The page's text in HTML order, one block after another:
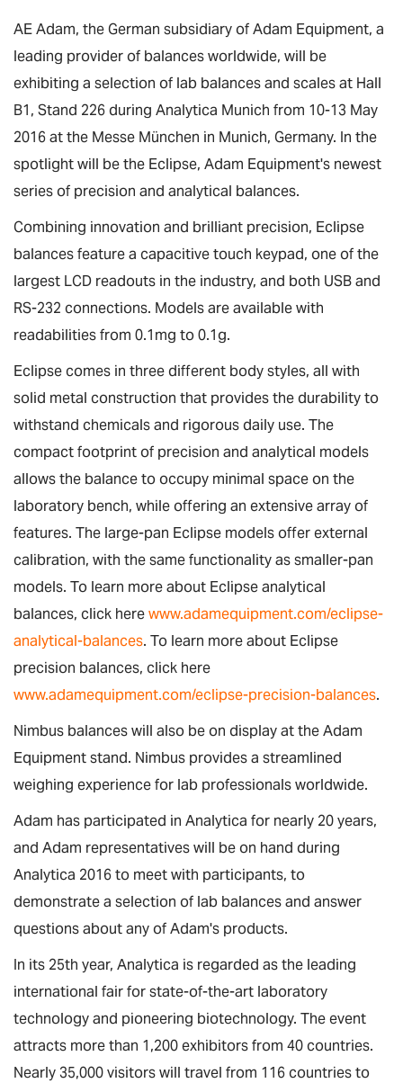
AE Adam, the German subsidiary of Adam Equipment, a
leading provider of balances worldwide, will be
exhibiting a selection of lab balances and scales at Hall
B1, Stand 226 during Analytica Munich from 10-13 May
2016 at the Messe München in Munich, Germany. In the
spotlight will be the Eclipse, Adam Equipment's newest
series of precision and analytical balances.
Combining innovation and brilliant precision, Eclipse
balances feature a capacitive touch keypad, one of the
largest LCD readouts in the industry, and both USB and
RS-232 connections. Models are available with
readabilities from 0.1mg to 0.1g.
Eclipse comes in three different body styles, all with
solid metal construction that provides the durability to
withstand chemicals and rigorous daily use. The
compact footprint of precision and analytical models
allows the balance to occupy minimal space on the
laboratory bench, while offering an extensive array of
features. The large-pan Eclipse models offer external
calibration, with the same functionality as smaller-pan
models. To learn more about Eclipse analytical
balances, click herewww.adamequipment.com/eclipse-
analytical-balances. To learn more about Eclipse
precision balances, click here
www.adamequipment.com/eclipse-precision-balances.
Nimbus balances will also be on display at the Adam
Equipment stand. Nimbus provides a streamlined
weighing experience for lab professionals worldwide.
Adam has participated in Analytica for nearly 20 years,
and Adam representatives will be on hand during
Analytica 2016 to meet with participants, to
demonstrate a selection of lab balances and answer
questions about any of Adam's products.
In its 25th year, Analytica is regarded as the leading
international fair for state-of-the-art laboratory
technology and pioneering biotechnology. The event
attracts more than 1,200 exhibitors from 40 countries.
Nearly 35,000 visitors will travel from 116 countries to